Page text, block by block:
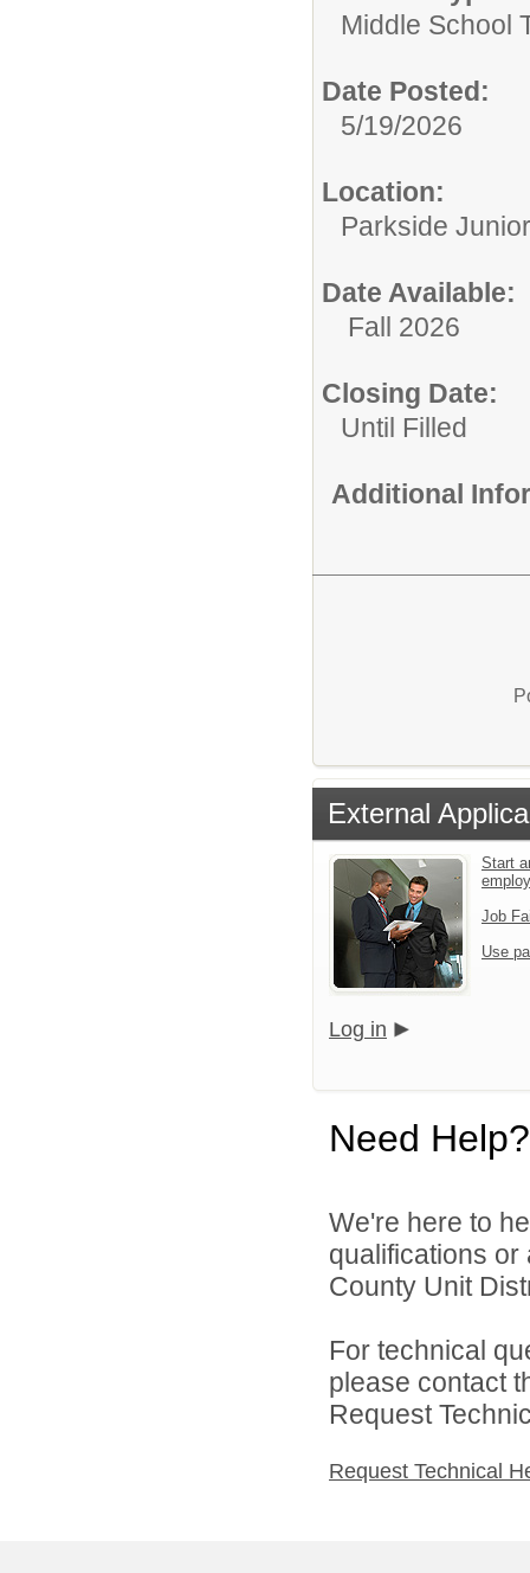
Middle School
Date Posted:
5/19/2026
Location:
Parkside
Date Available:
Fall 2026
Closing Date:
Until Filled
Additional
External
Start
Job
Use
Log in
Need Help?
We're here to
qualifications
County Unit
For technical
please contact
Request
Request Technical